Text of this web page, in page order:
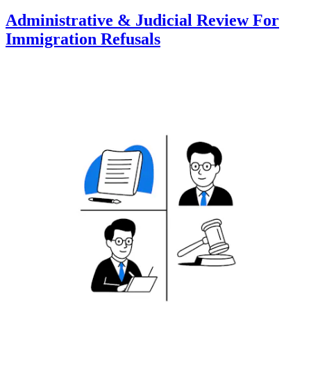
Administrative & Judicial Review For
Immigration Refusals